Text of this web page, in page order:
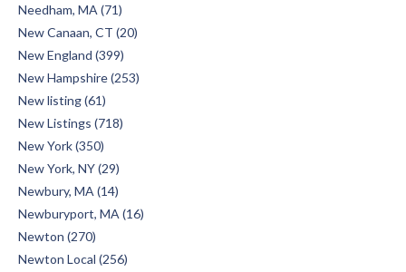
Needham, MA (71)
New Canaan, CT (20)
New England (399)
New Hampshire (253)
New listing (61)
New Listings (718)
New York (350)
New York, NY (29)
Newbury, MA (14)
Newburyport, MA (16)
Newton (270)
Newton Local (256)